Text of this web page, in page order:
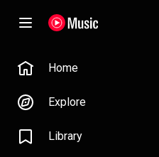
Home
Explore
Library